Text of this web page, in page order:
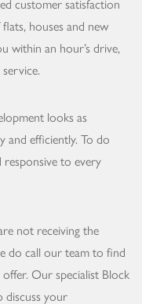
houses and new
within an hour’s drive,
looks as
and efficiently. To do
responsive to every
not receiving the
do call our team to find
Our specialist Block
discuss your